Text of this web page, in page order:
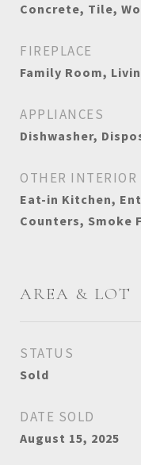
Concrete, Tile,
FIREPLACE
Family Room,
APPLIANCES
Dishwasher,
OTHER INTERIOR
Eat-in Kitchen,
Counters, Smoke
AREA & LOT
STATUS
Sold
DATE SOLD
August 15, 2025